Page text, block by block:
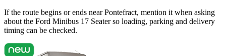
If the route begins or ends near Pontefract, mention it when asking
about the Ford Minibus 17 Seater so loading, parking and delivery
timing can be checked.